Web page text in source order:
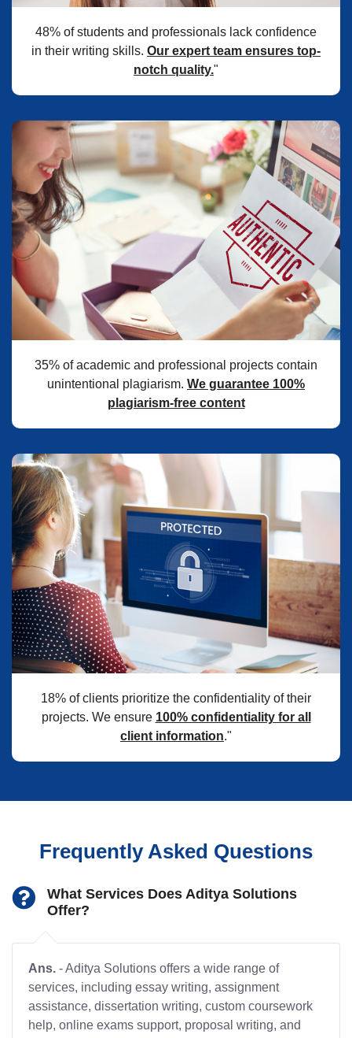
48% of students and professionals lack confidence
in their writing skills. Our expert team ensures top-
notch quality."
35% of academic and professional projects contain
unintentional plagiarism. We guarantee 100%
plagiarism-free content
18% of clients prioritize the confidentiality of their
projects. We ensure 100% confidentiality for all
client information."
Frequently Asked Questions
What Services Does Aditya Solutions
Offer?
Ans. - Aditya Solutions offers a wide range of
services, including essay writing, assignment
assistance, dissertation writing, custom coursework
help, online exams support, proposal writing, and